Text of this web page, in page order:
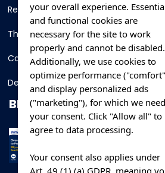
Resorts
Thing To Do
Car Rental
Destination
BLOG
Overnight
Cabin Makes
Early
your overall experience.
and functional cookies are
necessary for the site to work
properly and cannot be disabled.
Additionally, we use cookies to
optimize performance
and display personalized ads
("marketing"), for which we need
your consent. Click "Allow all" to
agree to data processing.
Your consent also applies under
Art. 49 (1) (a) GDPR, meaning